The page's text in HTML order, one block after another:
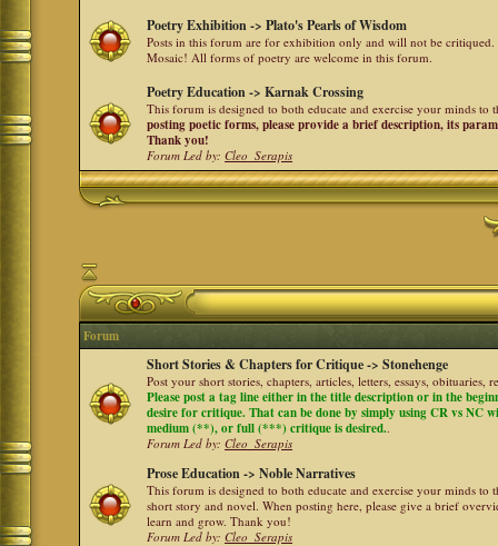
Poetry Exhibition -> Plato's Pearls of Wisdom
Posts in this forum are for exhibition only and will not be
Mosaic! All forms of poetry are welcome in this forum.
Poetry Education -> Karnak Crossing
This forum is designed to both educate and exercise your minds to
posting poetic forms, please provide a brief description, its
Thank you!
Forum Led by:Cleo_Serapis
Forum
Short Stories & Chapters for Critique -> Stonehenge
Post your short stories, chapters, articles, letters, essays, obituaries,
Please post a tag line either in the title description or in the
desire for critique. That can be done by simply using CR vs NC
medium (**), or full (***) critique is desired..
Forum Led by:Cleo_Serapis
Prose Education -> Noble Narratives
This forum is designed to both educate and exercise your minds to
short story and novel. When posting here, please give a brief
learn and grow. Thank you!
Forum Led by:Cleo_Serapis